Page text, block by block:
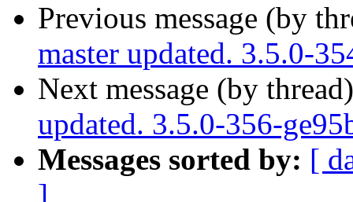
Previous message (by
master updated. 3.5.0-
Next message (by
updated. 3.5.0-356-
Messages sorted by: [
]